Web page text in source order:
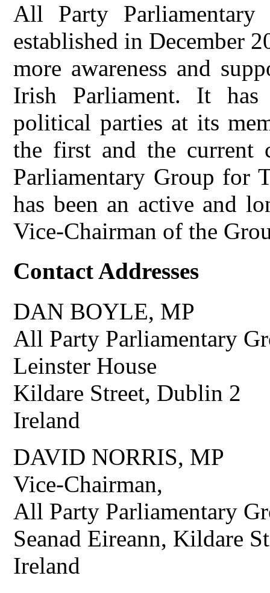
All Party
established in December
more awareness and
Irish Parliament. It has
political parties at its
the first and the current
Parliamentary Group for
has been an active and
Vice-Chairman of the
Contact Addresses
DAN BOYLE, MP
All Party Parliamentary
Leinster House
Kildare Street, Dublin 2
Ireland
DAVID NORRIS, MP
Vice-Chairman,
All Party Parliamentary
Seanad Eireann, Kildare
Ireland